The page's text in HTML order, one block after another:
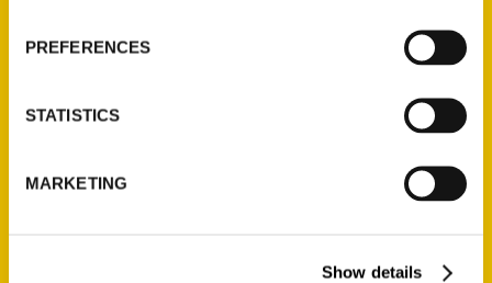
PREFERENCES
STATISTICS
MARKETING
Show details
throughout the book and ideas for weekend
where people can’t help but to return for